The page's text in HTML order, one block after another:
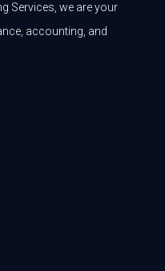
Services, we are your
accounting, and